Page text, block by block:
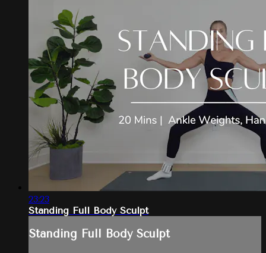
23:23
Standing Full Body Sculpt
Standing Full Body Sculpt